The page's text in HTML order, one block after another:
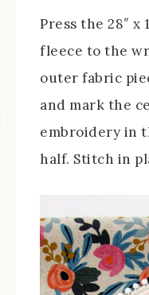
Press the 28″ x
fleece to the
outer fabric
and mark the
embroidery in
half. Stitch in